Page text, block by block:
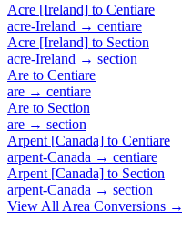
Acre [Ireland] to Centiare
acre-Ireland → centiare
Acre [Ireland] to Section
acre-Ireland → section
Are to Centiare
are → centiare
Are to Section
are → section
Arpent [Canada] to Centiare
arpent-Canada → centiare
Arpent [Canada] to Section
arpent-Canada → section
View All Area Conversions →